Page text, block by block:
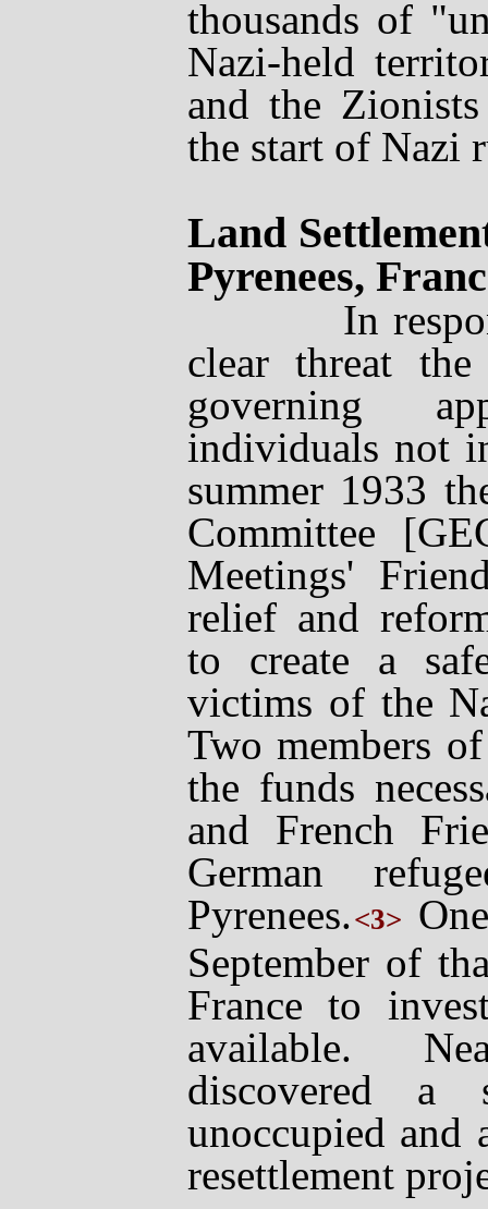
thousands of
Nazi-held
and the
the start of Nazi
Land
Pyrenees,
In response
clear threat
governing
individuals not
summer 1933
Committee
Meetings'
relief and
to create a
victims of the
Two members
the funds
and French
German
Pyrenees.<3>
September of
France to
available.
discovered a
unoccupied and
resettlement